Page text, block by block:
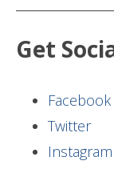
Get
Facebook
Twitter
Instagram